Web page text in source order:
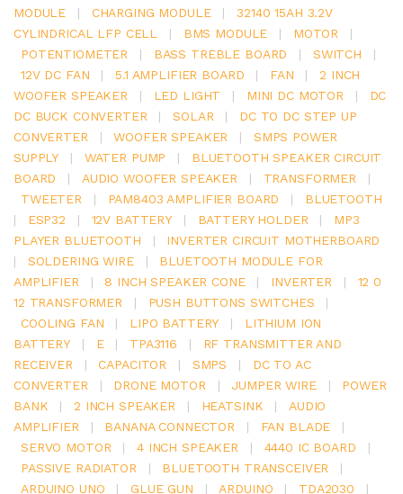
MODULE
| CHARGING MODULE |
32140 15AH 3.2V
CYLINDRICAL LFP CELL
| BMS MODULE | MOTOR
|
POTENTIOMETER
| BASS TREBLE BOARD | SWITCH
|
12V DC FAN
| 5.1 AMPLIFIER BOARD | FAN |
2 INCH
WOOFER SPEAKER
| LED LIGHT | MINI DC MOTOR |
DC
DC BUCK CONVERTER
| SOLAR |
DC TO DC STEP UP
CONVERTER
| WOOFER SPEAKER |
SMPS POWER
SUPPLY
| WATER PUMP |
BLUETOOTH SPEAKER CIRCUIT
BOARD
| AUDIO WOOFER SPEAKER | TRANSFORMER
|
TWEETER
| PAM8403 AMPLIFIER BOARD |
BLUETOOTH
|
ESP32 | 12V BATTERY | BATTERY HOLDER |
MP3
PLAYER BLUETOOTH
|
INVERTER CIRCUIT MOTHERBOARD
|
SOLDERING WIRE |
BLUETOOTH MODULE FOR
AMPLIFIER
| 8 INCH SPEAKER CONE | INVERTER |
12 0
12 TRANSFORMER
| PUSH BUTTONS SWITCHES
|
COOLING FAN
| LIPO BATTERY |
LITHIUM ION
BATTERY
| E | TPA3116 |
RF TRANSMITTER AND
RECEIVER
| CAPACITOR | SMPS |
DC TO AC
CONVERTER
| DRONE MOTOR | JUMPER WIRE |
POWER
BANK
| 2 INCH SPEAKER | HEATSINK |
AUDIO
AMPLIFIER
| BANANA CONNECTOR | FAN BLADE
|
SERVO MOTOR
| 4 INCH SPEAKER | 4440 IC BOARD
|
PASSIVE RADIATOR
| BLUETOOTH TRANSCEIVER
|
ARDUINO UNO
| GLUE GUN | ARDUINO | TDA2030
|